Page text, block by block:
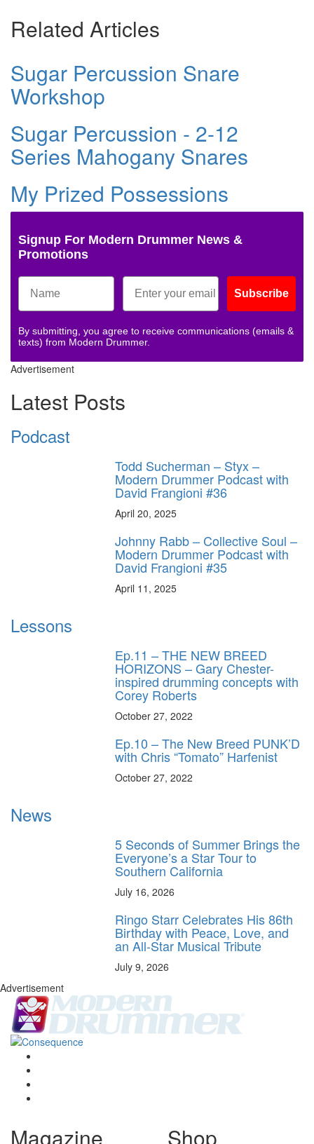
Related Articles
Sugar Percussion Snare
Workshop
Sugar Percussion - 2-12
Series Mahogany Snares
My Prized Possessions
Signup For Modern Drummer News &
Promotions
Subscribe
By submitting, you agree to receive communications (emails &
texts) from Modern Drummer.
Advertisement
Latest Posts
Podcast
Todd Sucherman – Styx –
Modern Drummer Podcast with
David Frangioni #36
April 20, 2025
Johnny Rabb – Collective Soul –
Modern Drummer Podcast with
David Frangioni #35
April 11, 2025
Lessons
Ep.11 – THE NEW BREED
HORIZONS – Gary Chester-
inspired drumming concepts with
Corey Roberts
October 27, 2022
Ep.10 – The New Breed PUNK’D
with Chris “Tomato” Harfenist
October 27, 2022
News
5 Seconds of Summer Brings the
Everyone’s a Star Tour to
Southern California
July 16, 2026
Ringo Starr Celebrates His 86th
Birthday with Peace, Love, and
an All-Star Musical Tribute
July 9, 2026
Advertisement
Magazine Shop